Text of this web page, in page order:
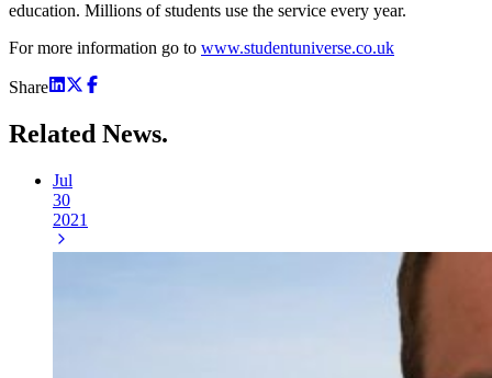
education. Millions of students use the service every year.
For more information go to www.studentuniverse.co.uk
Share
Related News.
Jul
30
2021